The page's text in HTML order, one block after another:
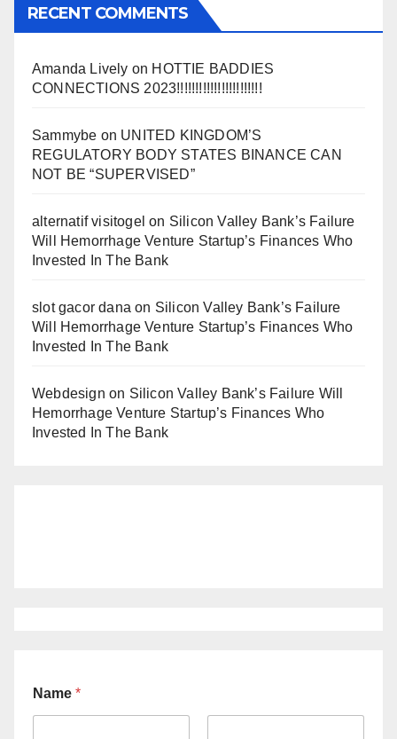
RECENT COMMENTS
Amanda Lively on HOTTIE BADDIES
CONNECTIONS 2023!!!!!!!!!!!!!!!!!!!!!!!
Sammybe on UNITED KINGDOM’S
REGULATORY BODY STATES BINANCE CAN
NOT BE “SUPERVISED”
alternatif visitogel on Silicon Valley Bank’s Failure
Will Hemorrhage Venture Startup’s Finances Who
Invested In The Bank
slot gacor dana on Silicon Valley Bank’s Failure
Will Hemorrhage Venture Startup’s Finances Who
Invested In The Bank
Webdesign on Silicon Valley Bank’s Failure Will
Hemorrhage Venture Startup’s Finances Who
Invested In The Bank
Name *